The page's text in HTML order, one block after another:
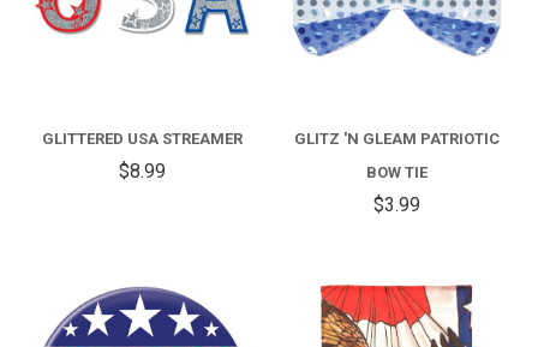
GLITTERED USA STREAMER
$8.99
GLITZ 'N GLEAM PATRIOTIC
BOW TIE
$3.99